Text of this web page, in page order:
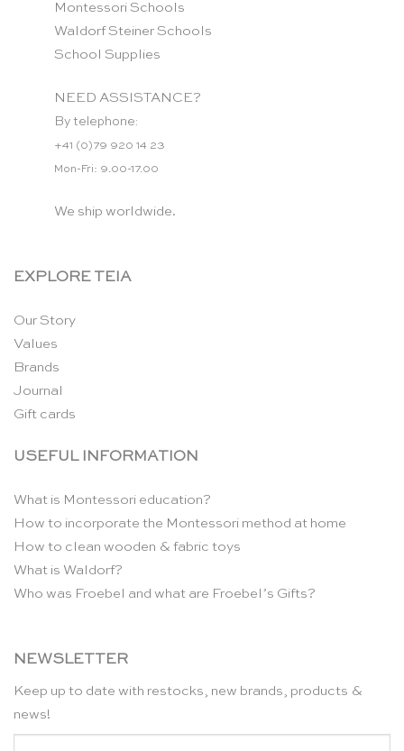
Montessori Schools
Waldorf Steiner Schools
School Supplies
NEED ASSISTANCE?
By telephone:
+41 (0)79 920 14 23
Mon-Fri: 9.00-17.00
We ship worldwide.
EXPLORE TEIA
Our Story
Values
Brands
Journal
Gift cards
USEFUL INFORMATION
What is Montessori education?
How to incorporate the Montessori method at home
How to clean wooden & fabric toys
What is Waldorf?
Who was Froebel and what are Froebel’s Gifts?
NEWSLETTER
Keep up to date with restocks, new brands, products &
news!